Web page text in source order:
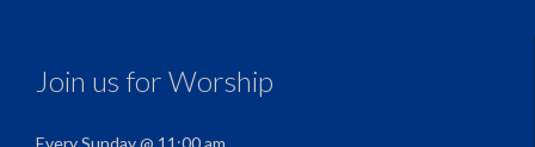
Join us for Worship
Every Sunday @ 11:00 am